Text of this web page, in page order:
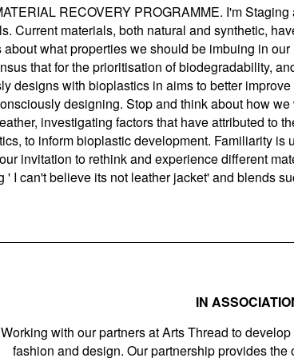
RECOVERY PROGRAMME. I'm
Current materials, both natural and synthetic,
what properties we should be imbuing in
that for the prioritisation of biodegradability,
designs with bioplastics in aims to better
designing. Stop and think about how
investigating factors that have attributed to
to inform bioplastic development. Familiarity
invitation to rethink and experience different
' I can't believe its not leather jacket' and blends
IN
Working with our partners at Arts Thread to
fashion and design. Our partnership provides